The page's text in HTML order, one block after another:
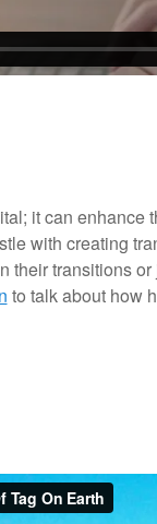
it can enhance
with creating
their transitions
to talk about how